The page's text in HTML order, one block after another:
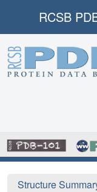
RCSB
Structure